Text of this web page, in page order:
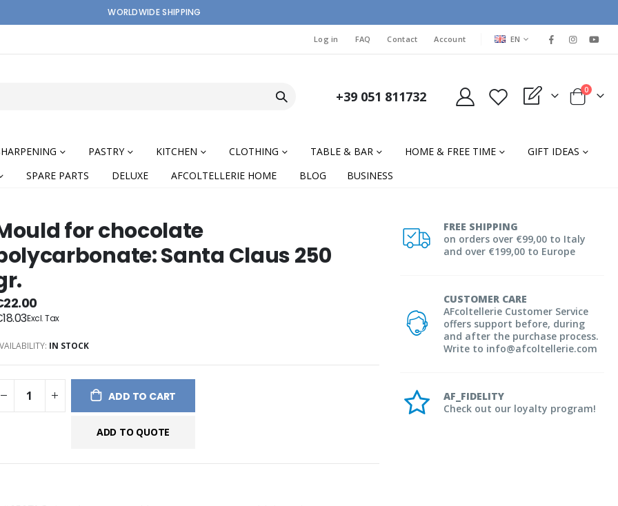
WORLDWIDE SHIPPING
Log in FAQ Contact Account LANGUAGE
EN
+39 051 811732 My Quote Cart
0items
PASTRY KITCHEN CLOTHING TABLE & BAR HOME & FREE TIME
GIFT IDEAS
SPARE PARTS DELUXE AFCOLTELLERIE HOME BLOG BUSINESS
FREE SHIPPING
on orders over €99,00 to Italy
and over €199,00 to Europe
CUSTOMER CARE
AFcoltellerie Customer Service
offers support before, during
and after the purchase process.
Write to info@afcoltellerie.com
AF_FIDELITY
Check out our loyalty program!
for chocolate
Santa Claus 250
IN STOCK
ADD TO CART
ADD TO QUOTE